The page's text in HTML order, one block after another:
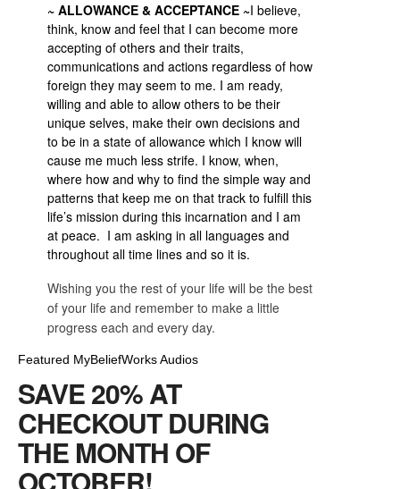
~ ALLOWANCE & ACCEPTANCE ~I believe,
think, know and feel that I can become more
accepting of others and their traits,
communications and actions regardless of how
foreign they may seem to me. I am ready,
willing and able to allow others to be their
unique selves, make their own decisions and
to be in a state of allowance which I know will
cause me much less strife. I know, when,
where how and why to find the simple way and
patterns that keep me on that track to fulfill this
life’s mission during this incarnation and I am
at peace. I am asking in all languages and
throughout all time lines and so it is.
Wishing you the rest of your life will be the best
of your life and remember to make a little
progress each and every day.
Featured MyBeliefWorks Audios
SAVE 20% AT
CHECKOUT DURING
THE MONTH OF